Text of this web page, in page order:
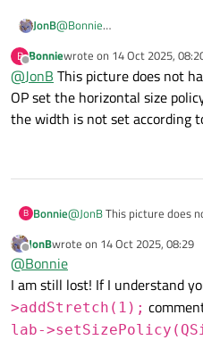
JonB@Bonnie
described what I see, so I
means?
Edit: Ah, your example
text, try the above one, I
Still
all additional
B
Offline
Bonniewrote on 14 Oct 2025,
last edited by
@JonB This picture does not
OP set the horizontal size
the width is not set according
B Bonnie@JonBThis picture does
the width is not set
Offline
JonBwrote on 14 Oct 2025, 08:29
last edited by
@Bonnie
I am still lost! If I understand
>addStretch(1);
lab-